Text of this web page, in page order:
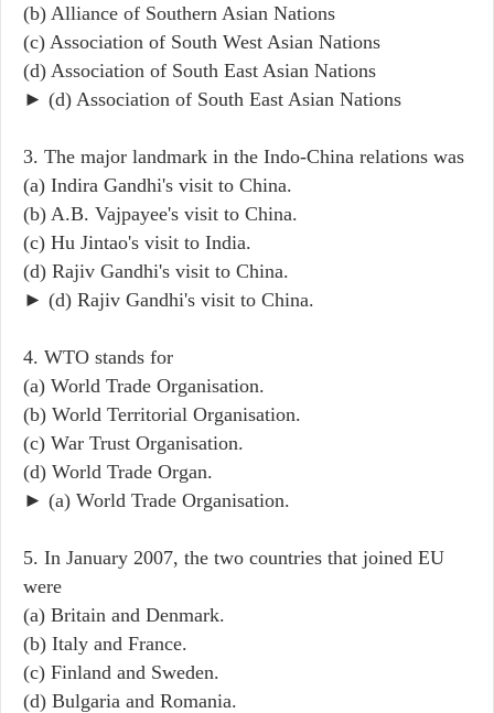
(b) Alliance of Southern Asian Nations
(c) Association of South West Asian Nations
(d) Association of South East Asian Nations
► (d) Association of South East Asian Nations
3. The major landmark in the Indo-China relations was
(a) Indira Gandhi's visit to China.
(b) A.B. Vajpayee's visit to China.
(c) Hu Jintao's visit to India.
(d) Rajiv Gandhi's visit to China.
► (d) Rajiv Gandhi's visit to China.
4. WTO stands for
(a) World Trade Organisation.
(b) World Territorial Organisation.
(c) War Trust Organisation.
(d) World Trade Organ.
► (a) World Trade Organisation.
5. In January 2007, the two countries that joined EU
were
(a) Britain and Denmark.
(b) Italy and France.
(c) Finland and Sweden.
(d) Bulgaria and Romania.